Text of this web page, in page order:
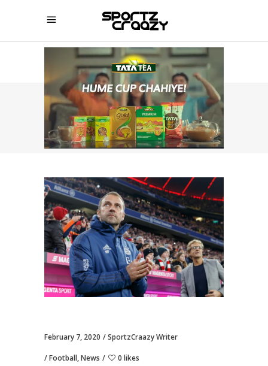
SPORTZCRAAZY
February 7, 2020 SportzCraazy Writer
Football,News 0 likes